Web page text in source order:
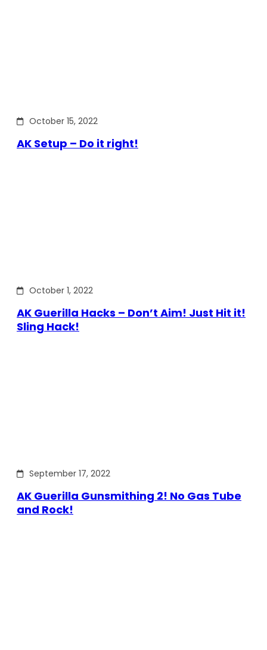
October 15, 2022
AK Setup – Do it right!
October 1, 2022
AK Guerilla Hacks – Don’t Aim! Just Hit it!
Sling Hack!
September 17, 2022
AK Guerilla Gunsmithing 2! No Gas Tube
and Rock!